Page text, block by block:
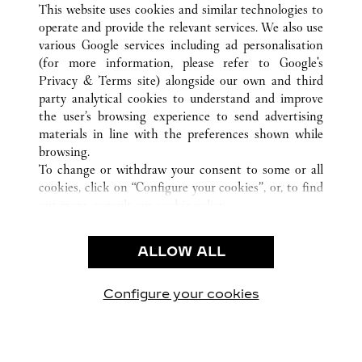
CUSTOMER CARE
CONTACT US
OUR COMPANY
CAREERS
FIND A BOUTIQUE
PRIVACY POLICY
CONDITIONS OF SALE
This website uses cookies and similar technologies to
operate and provide the relevant services. We also use
various Google services including ad personalisation
(for more information, please refer to Google's
Privacy & Terms site) alongside our own and third
party analytical cookies to understand and improve
the user’s browsing experience to send advertising
materials in line with the preferences shown while
browsing.
To change or withdraw your consent to some or all
cookies, click on “Configure your cookies”, or, to find
use of the above-mentioned cookies.
By clicking “Allow technical cookies only”, you give
ALLOW ALL
Configure your cookies